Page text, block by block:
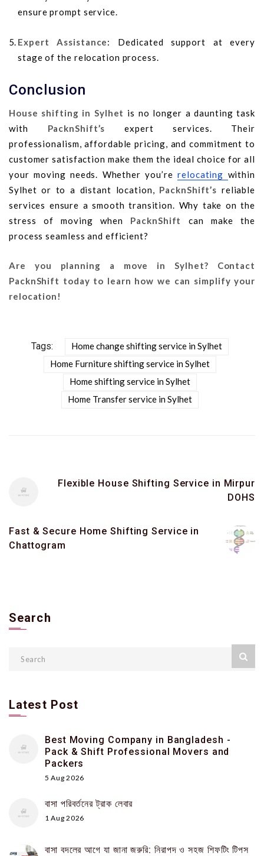
ensure prompt service.
Expert Assistance: Dedicated support at every
stage of the relocation process.
Conclusion
House shifting in Sylhet is no longer a daunting task
with PacknShift’sexpert services. Their
professionalism, affordable pricing, and commitment to
customer satisfaction make them the ideal choice for all
your moving needs. Whether you’rerelocating within
Sylhet or to a distant location, PacknShift’s reliable
services ensure a smooth transition. Why take on the
stress of moving when PacknShift can make the
process seamless and efficient?
Are you planning a move in Sylhet? Contact
PacknShift today to learn how we can simplify your
relocation!
Tags:
Home change shifting service in Sylhet
Home Furniture shifting service in Sylhet
Home shifting service in Sylhet
Home Transfer service in Sylhet
Flexible House Shifting Service in Mirpur
DOHS
Fast & Secure Home Shifting Service in
Chattogram
Search
Latest Post
Best Moving Company in Bangladesh -
Pack & Shift Professional Movers and
Packers
5 Aug 2026
বাসা পরিবর্তনের ট্রাক লেবার
1 Aug 2026
বাসা বদলের আগে যা জানা জরুরি: নিরাপদ ও সহজ শিফটিং টিপস